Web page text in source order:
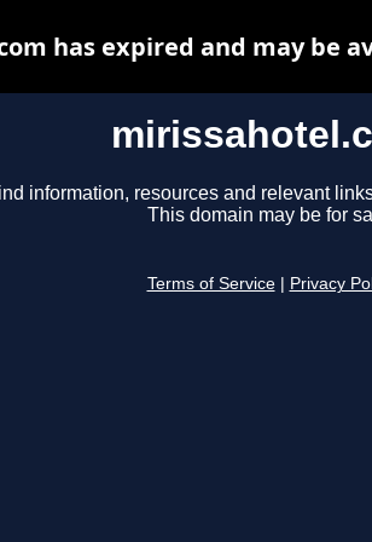
information, resources and relevant
This domain may be for
Terms of Service Privacy
has expired and may be